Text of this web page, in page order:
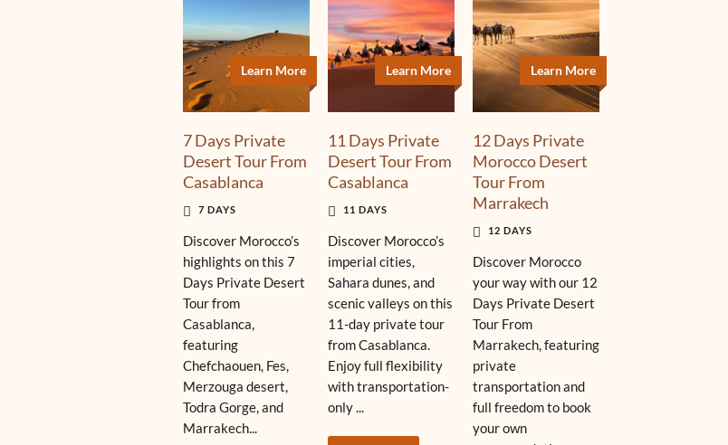
Learn More
7 Days Private
Desert Tour From
Casablanca
7 DAYS
Discover Morocco’s
highlights on this 7
Days Private Desert
Tour from
Casablanca,
featuring
Chefchaouen, Fes,
Merzouga desert,
Todra Gorge, and
Marrakech...
Learn More
11 Days Private
Desert Tour From
Casablanca
11 DAYS
Discover Morocco’s
imperial cities,
Sahara dunes, and
scenic valleys on this
11-day private tour
from Casablanca.
Enjoy full flexibility
with transportation-
only ...
Learn More
12 Days Private
Morocco Desert
Tour From
Marrakech
12 DAYS
Discover Morocco
your way with our 12
Days Private Desert
Tour From
Marrakech, featuring
private
transportation and
full freedom to book
your own